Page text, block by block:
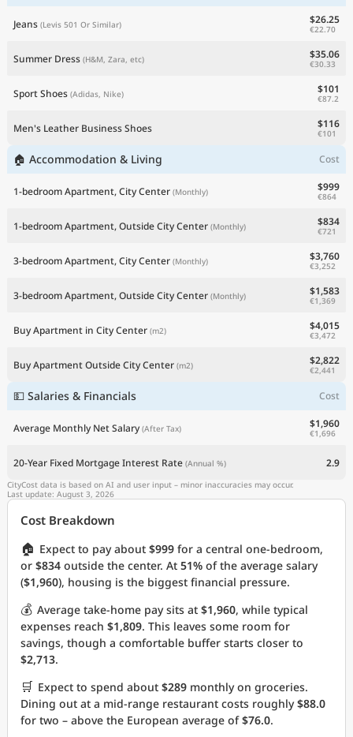
Jeans (Levis 501 Or Similar) $26.25
€22.70
Summer Dress (H&M, Zara, etc) $35.06
€30.33
Sport Shoes (Adidas, Nike) $101
€87.2
Men's Leather Business Shoes $116
€101
🏠 Accommodation & Living Cost
1-bedroom Apartment, City Center (Monthly) $999
€864
1-bedroom Apartment, Outside City Center (Monthly) $834
€721
3-bedroom Apartment, City Center (Monthly) $3,760
€3,252
3-bedroom Apartment, Outside City Center (Monthly) $1,583
€1,369
Buy Apartment in City Center (m2) $4,015
€3,472
Buy Apartment Outside City Center (m2) $2,822
€2,441
💵 Salaries & Financials Cost
Average Monthly Net Salary (After Tax) $1,960
€1,696
20-Year Fixed Mortgage Interest Rate (Annual %) 2.9
CityCost data is based on AI and user input – minor inaccuracies may occur.
Last update: August 3, 2026
Cost Breakdown
🏠 Expect to pay about $999 for a central one-bedroom,
or $834 outside the center. At 51% of the average salary
($1,960), housing is the biggest financial pressure.
💰 Average take-home pay sits at $1,960, while typical
expenses reach $1,809. This leaves some room for
savings, though a comfortable buffer starts closer to
$2,713.
🛒 Expect to spend about $289 monthly on groceries.
Dining out at a mid-range restaurant costs roughly$88.0
for two – above the European average of$76.0.